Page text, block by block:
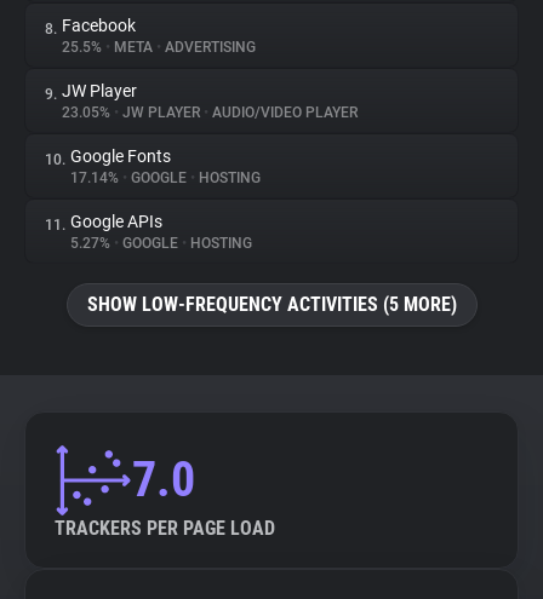
8. Facebook
25.5% • META • ADVERTISING
9. JW Player
23.05% • JW PLAYER • AUDIO/VIDEO PLAYER
10. Google Fonts
17.14% • GOOGLE • HOSTING
11. Google APIs
5.27% • GOOGLE • HOSTING
SHOW LOW-FREQUENCY ACTIVITIES (5 MORE)
7.0
TRACKERS PER PAGE LOAD